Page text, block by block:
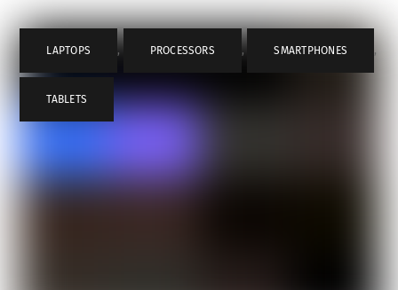
LAPTOPS , PROCESSORS , SMARTPHONES ,
TABLETS